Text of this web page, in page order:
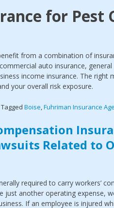
for Pest
from a combination of
auto insurance,
income insurance. The right
your overall risk exposure.
Tagged Boise,Fuhriman Insurance
Related to
required to carry workers’
just another operating expense,
If an employee is injured